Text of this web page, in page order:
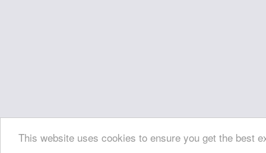
This website uses cookies to ensure you get the best